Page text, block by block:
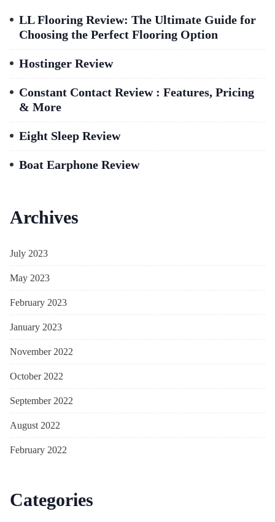
LL Flooring Review: The Ultimate Guide for
Choosing the Perfect Flooring Option
Hostinger Review
Constant Contact Review : Features, Pricing
& More
Eight Sleep Review
Boat Earphone Review
Archives
July 2023
May 2023
February 2023
January 2023
November 2022
October 2022
September 2022
August 2022
February 2022
Categories